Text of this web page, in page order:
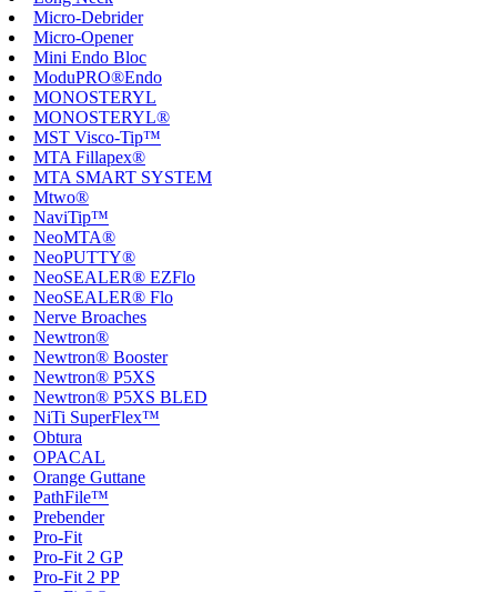
Micro-Debrider
Micro-Opener
Mini Endo Bloc
ModuPRO®Endo
MONOSTERYL
MONOSTERYL®
MST Visco-Tip™
MTA Fillapex®
MTA SMART SYSTEM
Mtwo®
NaviTip™
NeoMTA®
NeoPUTTY®
NeoSEALER® EZFlo
NeoSEALER® Flo
Nerve Broaches
Newtron®
Newtron® Booster
Newtron® P5XS
Newtron® P5XS BLED
NiTi SuperFlex™
Obtura
OPACAL
Orange Guttane
PathFile™
Prebender
Pro-Fit
Pro-Fit 2 GP
Pro-Fit 2 PP